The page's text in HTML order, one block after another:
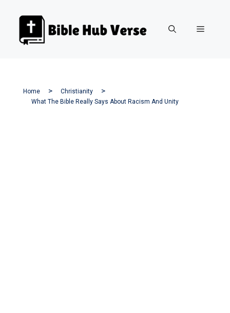
Menu
Home
Christianity
What The Bible Really Says About Racism And Unity